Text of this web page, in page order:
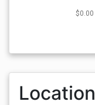
$0.00
Location